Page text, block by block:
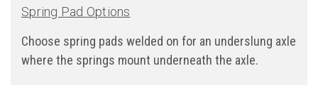
Spring Pad Options
Choose spring pads welded on for an underslung axle
where the springs mount underneath the axle.